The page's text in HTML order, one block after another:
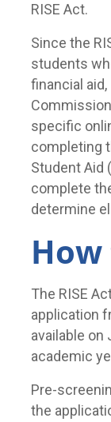
RISE Act.
Since the
students
financial
specific
completing
Student Aid
complete
determine
The RISE
application
available on
academic
Pre-
the